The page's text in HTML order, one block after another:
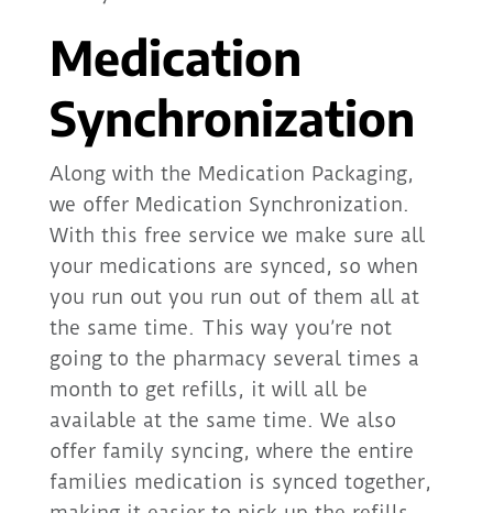
Medication
Synchronization
Along with the Medication Packaging,
we offer Medication Synchronization.
With this free service we make sure all
your medications are synced, so when
you run out you run out of them all at
the same time. This way you’re not
going to the pharmacy several times a
month to get refills, it will all be
available at the same time. We also
offer family syncing, where the entire
families medication is synced together,